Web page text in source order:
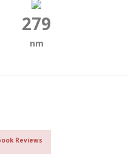
279
nm
Reviews